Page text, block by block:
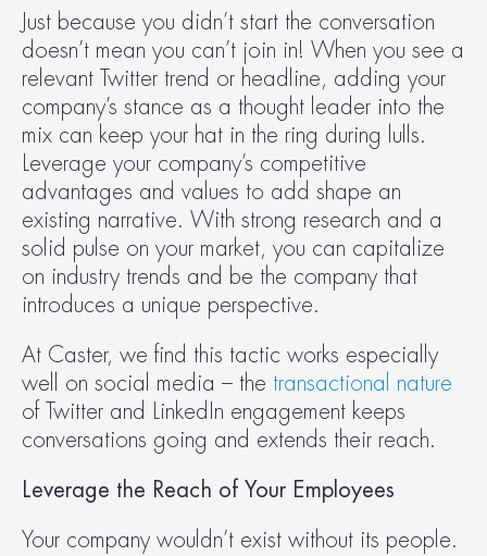
Just because you didn’t start the conversation
doesn’t mean you can’t join in! When you see a
relevant Twitter trend or headline, adding your
company’s stance as a thought leader into the
mix can keep your hat in the ring during lulls.
Leverage your company’s competitive
advantages and values to add shape an
existing narrative. With strong research and a
solid pulse on your market, you can capitalize
on industry trends and be the company that
introduces a unique perspective.
At Caster, we find this tactic works especially
well on social media – the transactional nature
of Twitter and LinkedIn engagement keeps
conversations going and extends their reach.
Leverage the Reach of Your Employees
Your company wouldn’t exist without its people.